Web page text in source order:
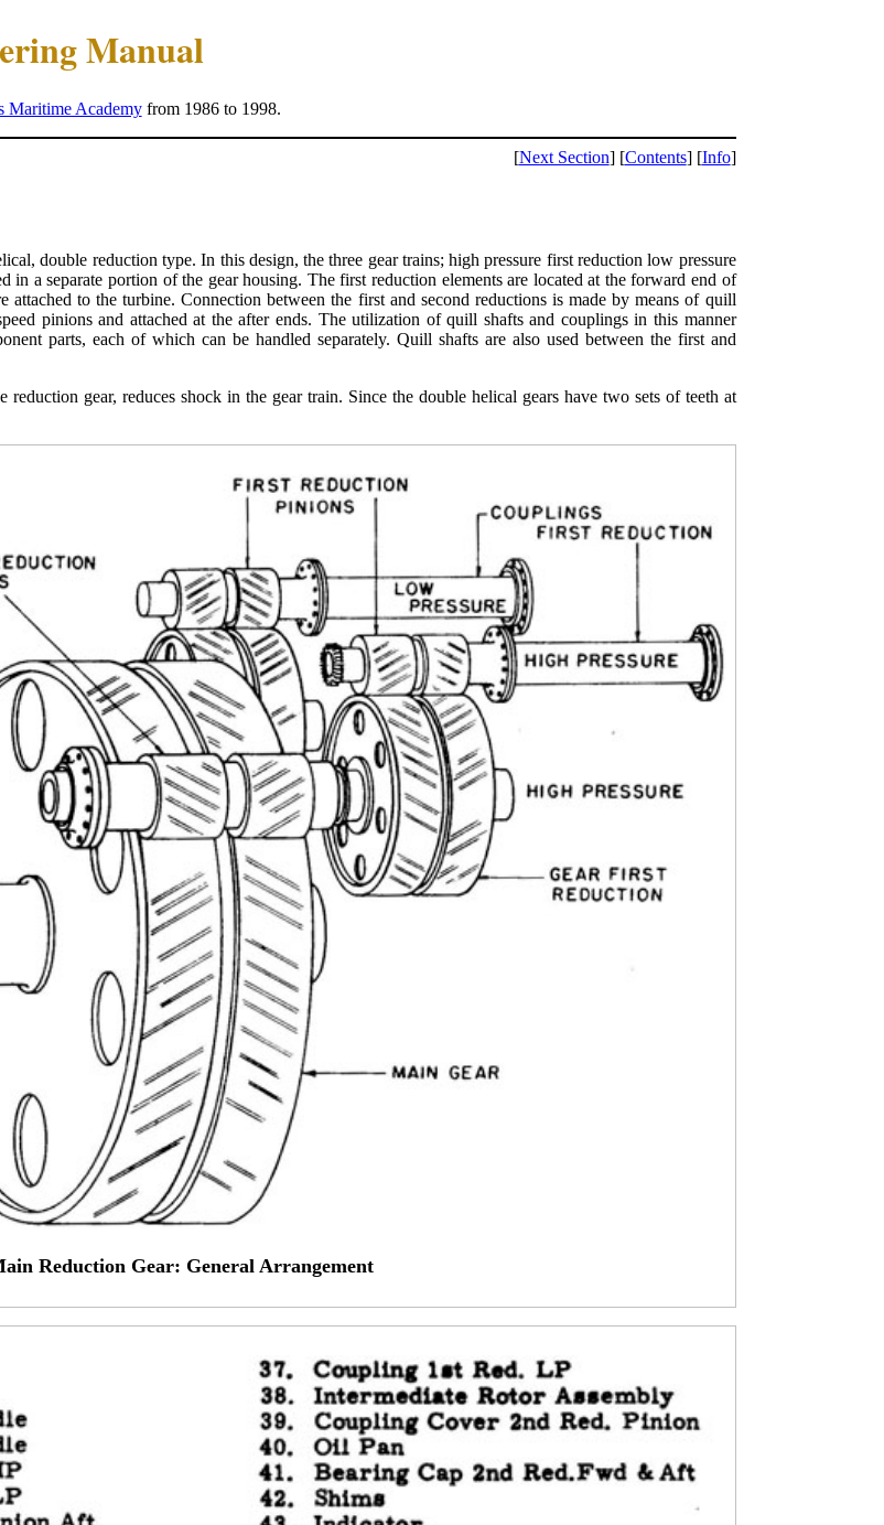
Manual
Maritime Academyfrom 1986 to 1998.
[Next Section] [Contents] [Info]
double reduction type. In this design, the three gear trains; high pressure first reduction low pressure
in a separate portion of the gear housing. The first reduction elements are located at the forward end of
attached to the turbine. Connection between the first and second reductions is made by means of quill
pinions and attached at the after ends. The utilization of quill shafts and couplings in this manner
parts, each of which can be handled separately. Quill shafts are also used between the first and
reduction gear, reduces shock in the gear train. Since the double helical gears have two sets of teeth at
Reduction Gear: General Arrangement